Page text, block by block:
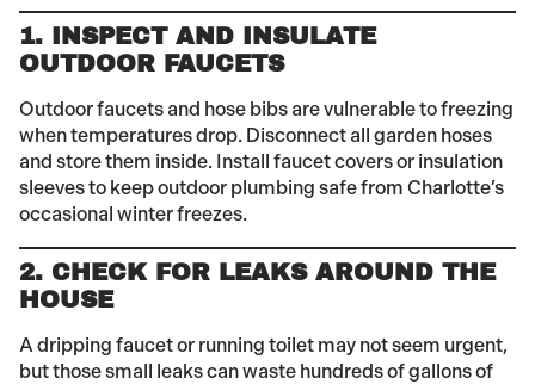
1. INSPECT AND INSULATE
OUTDOOR FAUCETS
Outdoor faucets and hose bibs are vulnerable to freezing
when temperatures drop. Disconnect all garden hoses
and store them inside. Install faucet covers or insulation
sleeves to keep outdoor plumbing safe from Charlotte’s
occasional winter freezes.
2. CHECK FOR LEAKS AROUND THE
HOUSE
A dripping faucet or running toilet may not seem urgent,
but those small leaks can waste hundreds of gallons of